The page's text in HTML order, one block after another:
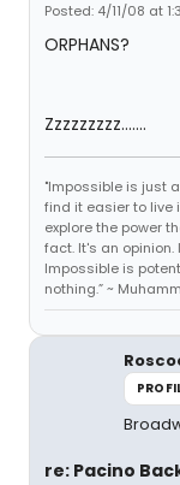
Posted: 4/11/08 at
ORPHANS?
Zzzzzzzzz.......
"Impossible is just
find it easier to live
explore the power
fact. It's an
Impossible is
nothing.” ~
re: Pacino